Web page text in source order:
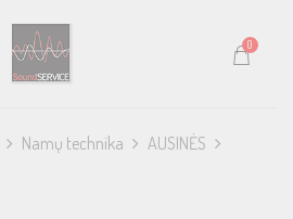
0
Namų technika
AUSINĖS